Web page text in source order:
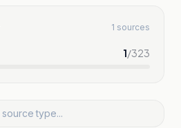
1 sources
1/323